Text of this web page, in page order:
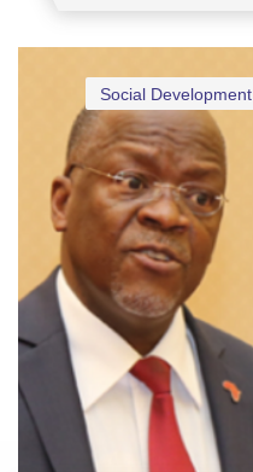
Social Development